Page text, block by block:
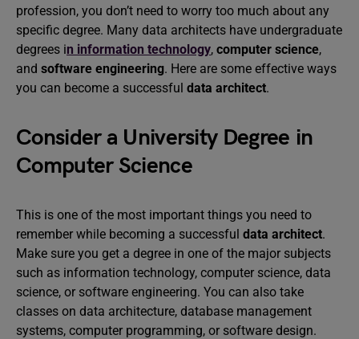
profession, you don’t need to worry too much about any
specific degree. Many data architects have undergraduate
degrees in information technology, computer science,
and software engineering. Here are some effective ways
you can become a successful data architect.
Consider a University Degree in
Computer Science
This is one of the most important things you need to
remember while becoming a successful data architect.
Make sure you get a degree in one of the major subjects
such as information technology, computer science, data
science, or software engineering. You can also take
classes on data architecture, database management
systems, computer programming, or software design.